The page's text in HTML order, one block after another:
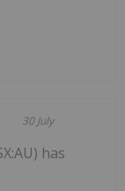
30 July
has